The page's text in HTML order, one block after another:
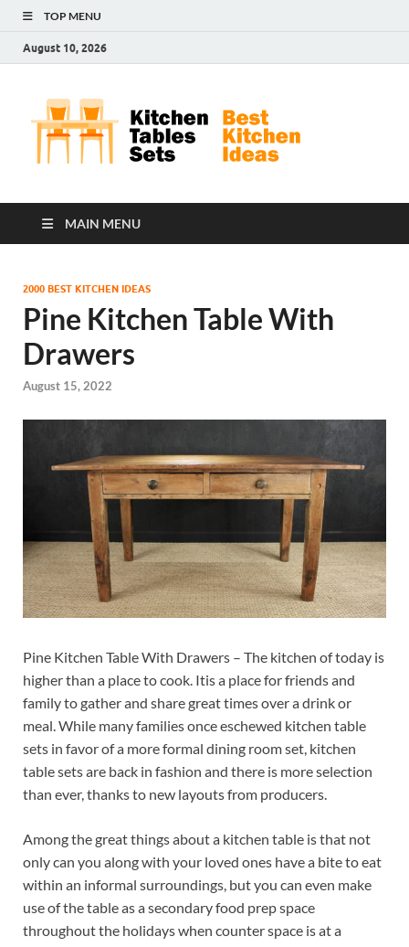
TOP MENU
August 10, 2026
MAIN MENU
2000 BEST KITCHEN IDEAS
Pine Kitchen Table With
Drawers
August 15, 2022
Pine Kitchen Table With Drawers – The kitchen of today is
higher than a place to cook. Itis a place for friends and
family to gather and share great times over a drink or
meal. While many families once eschewed kitchen table
sets in favor of a more formal dining room set, kitchen
table sets are back in fashion and there is more selection
than ever, thanks to new layouts from producers.
Among the great things about a kitchen table is that not
only can you along with your loved ones have a bite to eat
within an informal surroundings, but you can even make
use of the table as a secondary food prep space
throughout the holidays when counter space is at a